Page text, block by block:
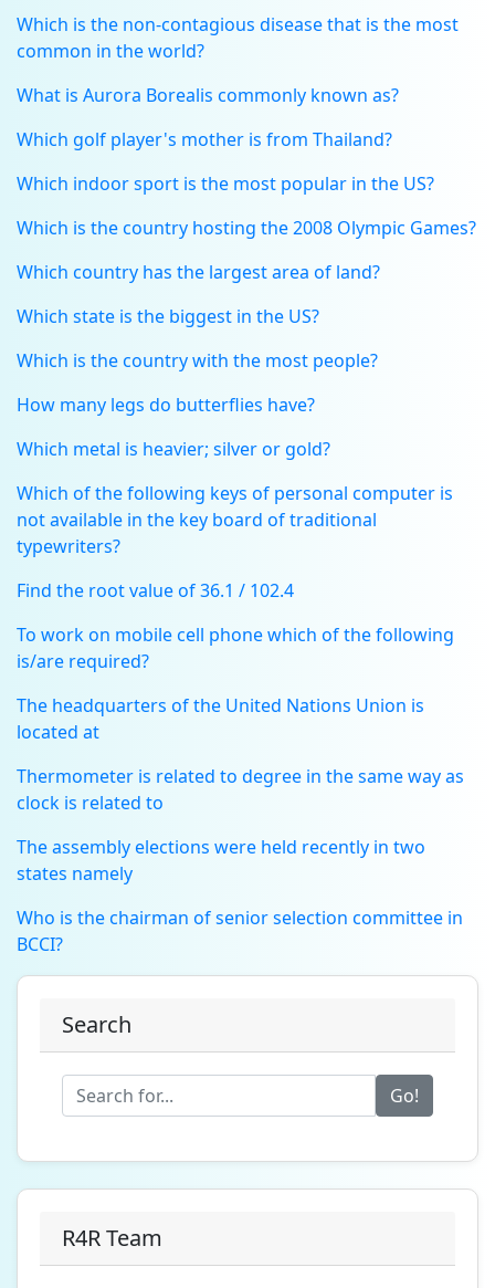
Which is the non-contagious disease that is the most
common in the world?
What is Aurora Borealis commonly known as?
Which golf player's mother is from Thailand?
Which indoor sport is the most popular in the US?
Which is the country hosting the 2008 Olympic Games?
Which country has the largest area of land?
Which state is the biggest in the US?
Which is the country with the most people?
How many legs do butterflies have?
Which metal is heavier; silver or gold?
Which of the following keys of personal computer is
not available in the key board of traditional
typewriters?
Find the root value of 36.1 / 102.4
To work on mobile cell phone which of the following
is/are required?
The headquarters of the United Nations Union is
located at
Thermometer is related to degree in the same way as
clock is related to
The assembly elections were held recently in two
states namely
Who is the chairman of senior selection committee in
BCCI?
Search
Go!
R4R Team